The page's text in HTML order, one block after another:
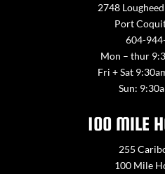
2748
Port
604-
Mon – thur
Fri + Sat
Sun:
100 MILE
255
100 Mile